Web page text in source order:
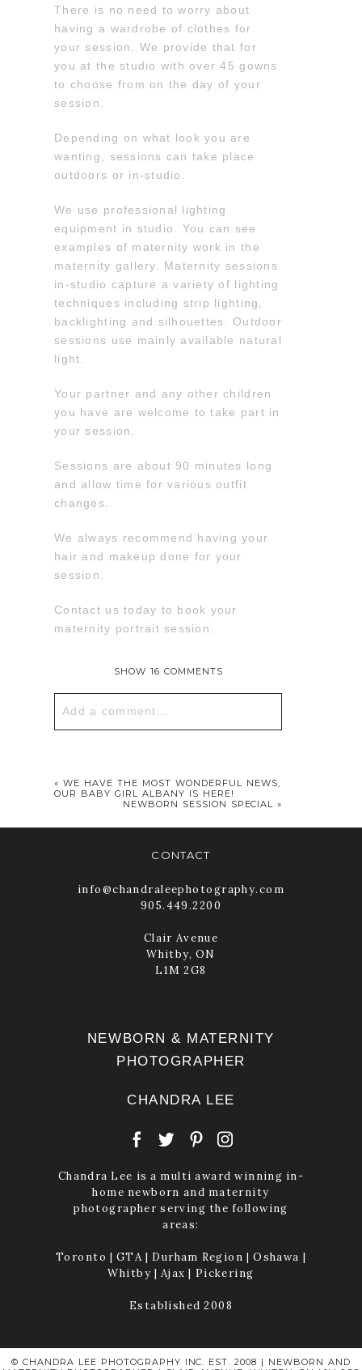
There is no need to worry about
having a wardrobe of clothes for
your session. We provide that for
you at the studio with over 45 gowns
to choose from on the day of your
session.
Depending on what look you are
wanting, sessions can take place
outdoors or in-studio.
We use professional lighting
equipment in studio. You can see
examples of maternity work in the
maternity gallery. Maternity sessions
in-studio capture a variety of lighting
techniques including strip lighting,
backlighting and silhouettes. Outdoor
sessions use mainly available natural
light.
Your partner and any other children
you have are welcome to take part in
your session.
Sessions are about 90 minutes long
and allow time for various outfit
changes.
We always recommend having your
hair and makeup done for your
session.
Contact us today to book your
maternity portrait session.
SHOW 16 COMMENTS
Add a comment...
« WE HAVE THE MOST WONDERFUL NEWS,
OUR BABY GIRL ALBANY IS HERE!
NEWBORN SESSION SPECIAL »
CONTACT
info@chandraleephotography.com
905.449.2200
Clair Avenue
Whitby, ON
L1M 2G8
NEWBORN & MATERNITY
PHOTOGRAPHER
CHANDRA LEE
Chandra Lee is a multi award winning in-
home newborn and maternity
photographer serving the following
areas:
Toronto | GTA | Durham Region | Oshawa |
Whitby | Ajax | Pickering
Established 2008
© CHANDRA LEE PHOTOGRAPHY INC. EST. 2008 | NEWBORN AND